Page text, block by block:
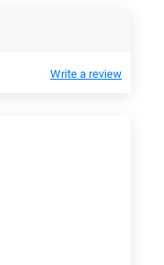
Write a review